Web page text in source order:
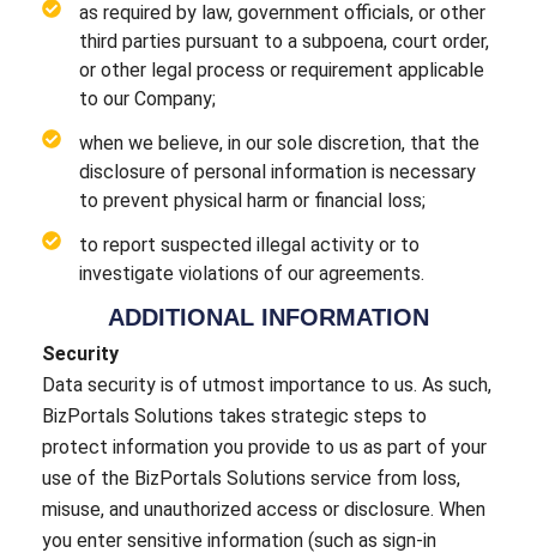
as required by law, government officials, or other
third parties pursuant to a subpoena, court order,
or other legal process or requirement applicable
to our Company;
when we believe, in our sole discretion, that the
disclosure of personal information is necessary
to prevent physical harm or financial loss;
to report suspected illegal activity or to
investigate violations of our agreements.
ADDITIONAL INFORMATION
Security
Data security is of utmost importance to us. As such,
BizPortals Solutions takes strategic steps to
protect information you provide to us as part of your
use of the BizPortals Solutions service from loss,
misuse, and unauthorized access or disclosure. When
you enter sensitive information (such as sign-in